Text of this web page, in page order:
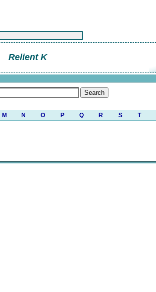
Relient K
M N O P Q R S T